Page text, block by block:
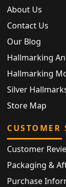
About Us
Contact Us
Our Blog
Hallmarking
Hallmarking
Silver
Store Map
CUSTOMER
Customer
Packaging &
Purchase